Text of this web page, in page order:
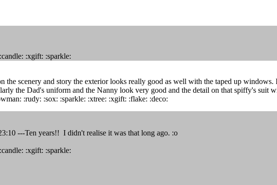
:xgift: :sparkle:
the scenery and story the exterior looks really good as well with the taped up
the Dad's uniform and the Nanny look very good and the detail on that spiffy's suit
:rudy: :sox: :sparkle: :xtree: :xgift: :flake: :deco:
---Ten years!! I didn't realise it was that long ago. :o
:xgift: :sparkle: